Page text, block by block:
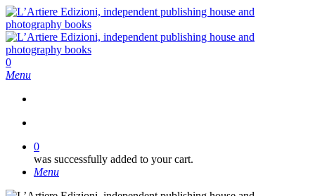
Skip
to
main
content
search
0
Menu
0
was successfully added to your cart.
Menu